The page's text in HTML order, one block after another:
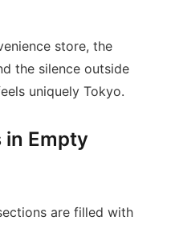
store, the
the silence outside
uniquely Tokyo.
in Empty
are filled with